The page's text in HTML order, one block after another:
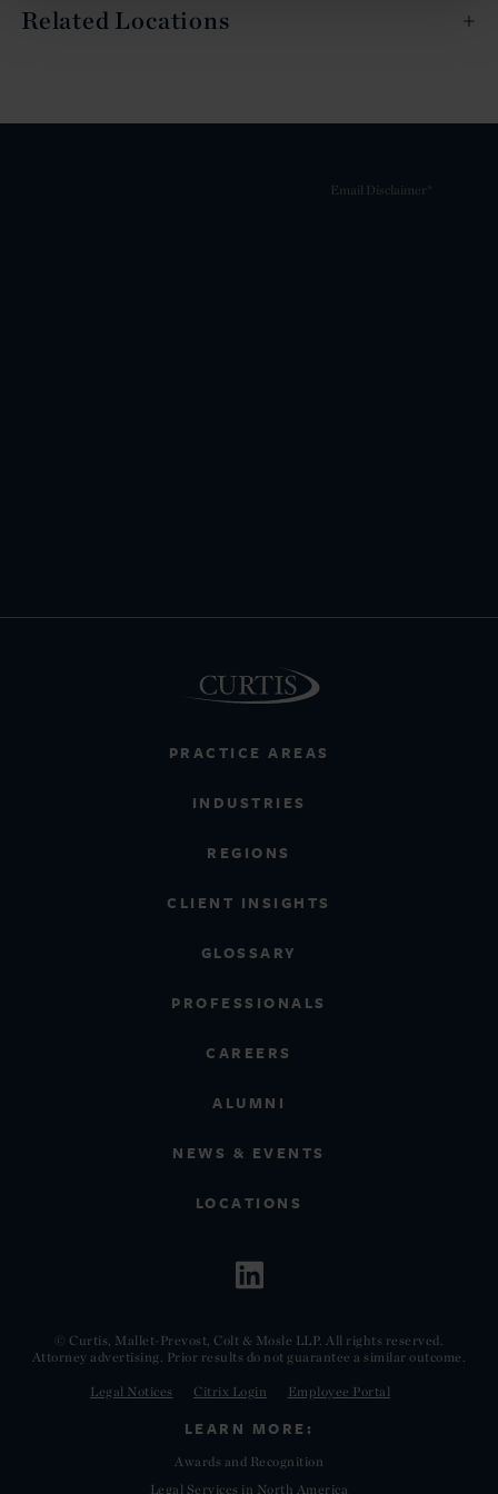
Related Locations
PRACTICE AREAS
INDUSTRIES
REGIONS
CLIENT INSIGHTS
GLOSSARY
PROFESSIONALS
CAREERS
ALUMNI
NEWS & EVENTS
LOCATIONS
© Curtis, Mallet-Prevost, Colt & Mosle LLP. All rights reserved.
Attorney advertising. Prior results do not guarantee a similar outcome.
Legal Notices Citrix Login Employee Portal
Email Disclaimer*
LEARN MORE:
Awards and Recognition
Legal Services in North America